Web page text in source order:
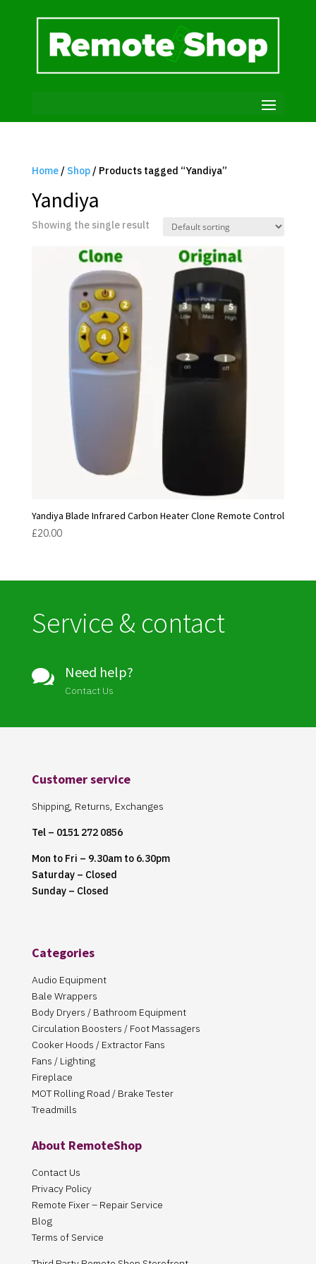
Home/ Shop/ Products tagged “Yandiya”
Yandiya
Showing the single result
Yandiya Blade Infrared Carbon Heater Clone Remote Control
£20.00
Service & contact
 Need help?
Contact Us
Customer service
Shipping, Returns, Exchanges
Tel – 0151 272 0856
Mon to Fri – 9.30am to 6.30pm
Saturday – Closed
Sunday – Closed
Categories
Audio Equipment
Bale Wrappers
Body Dryers / Bathroom Equipment
Circulation Boosters / Foot Massagers
Cooker Hoods / Extractor Fans
Fans / Lighting
Fireplace
MOT Rolling Road / Brake Tester
Treadmills
About RemoteShop
Contact Us
Privacy Policy
Remote Fixer – Repair Service
Blog
Terms of Service